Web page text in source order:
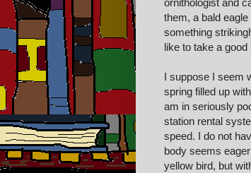
them, a bald
something
like to take a
I suppose I seem
spring filled up
am in seriously
station rental
speed. I do not
body seems
yellow bird, but